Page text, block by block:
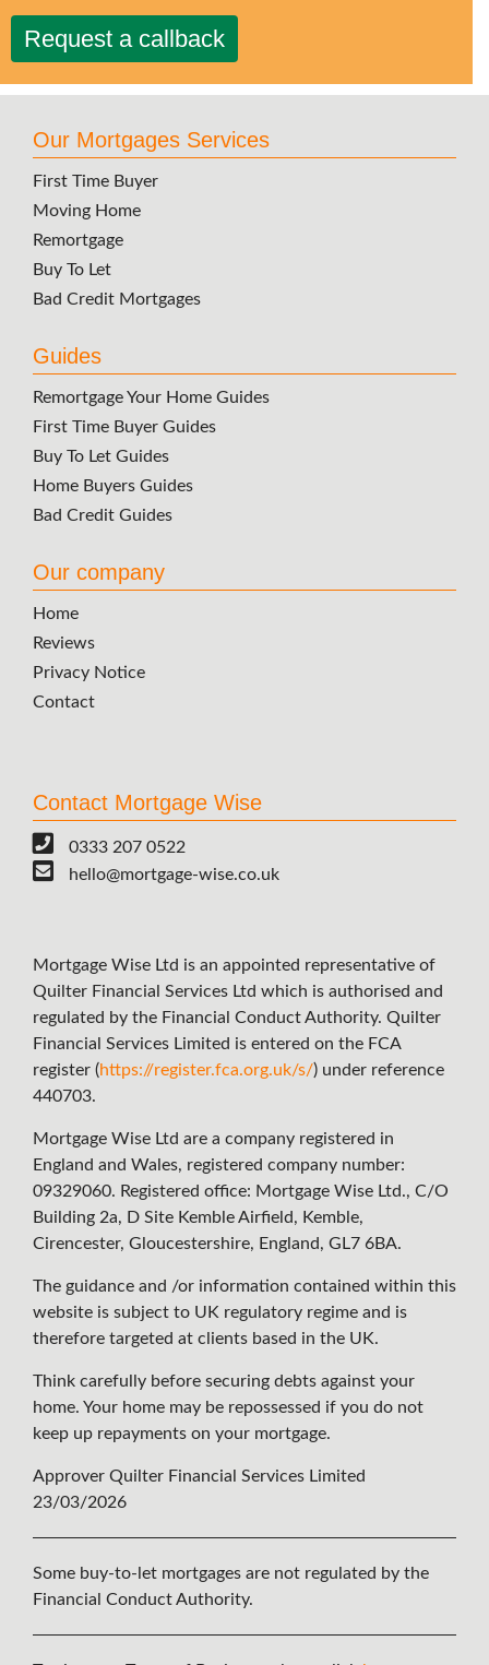
Request a callback
Our Mortgages Services
First Time Buyer
Moving Home
Remortgage
Buy To Let
Bad Credit Mortgages
Guides
Remortgage Your Home Guides
First Time Buyer Guides
Buy To Let Guides
Home Buyers Guides
Bad Credit Guides
Our company
Home
Reviews
Privacy Notice
Contact
Contact Mortgage Wise
0333 207 0522
hello@mortgage-wise.co.uk
Mortgage Wise Ltd is an appointed representative of
Quilter Financial Services Ltd which is authorised and
regulated by the Financial Conduct Authority. Quilter
Financial Services Limited is entered on the FCA
register (https://register.fca.org.uk/s/) under reference
440703.
Mortgage Wise Ltd are a company registered in
England and Wales, registered company number:
09329060. Registered office: Mortgage Wise Ltd., C/O
Building 2a, D Site Kemble Airfield, Kemble,
Cirencester, Gloucestershire, England, GL7 6BA.
The guidance and /or information contained within this
website is subject to UK regulatory regime and is
therefore targeted at clients based in the UK.
Think carefully before securing debts against your
home. Your home may be repossessed if you do not
keep up repayments on your mortgage.
Approver Quilter Financial Services Limited
23/03/2026
Some buy-to-let mortgages are not regulated by the
Financial Conduct Authority.